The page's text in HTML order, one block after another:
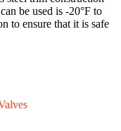
be used is -20°F to
to ensure that it is safe